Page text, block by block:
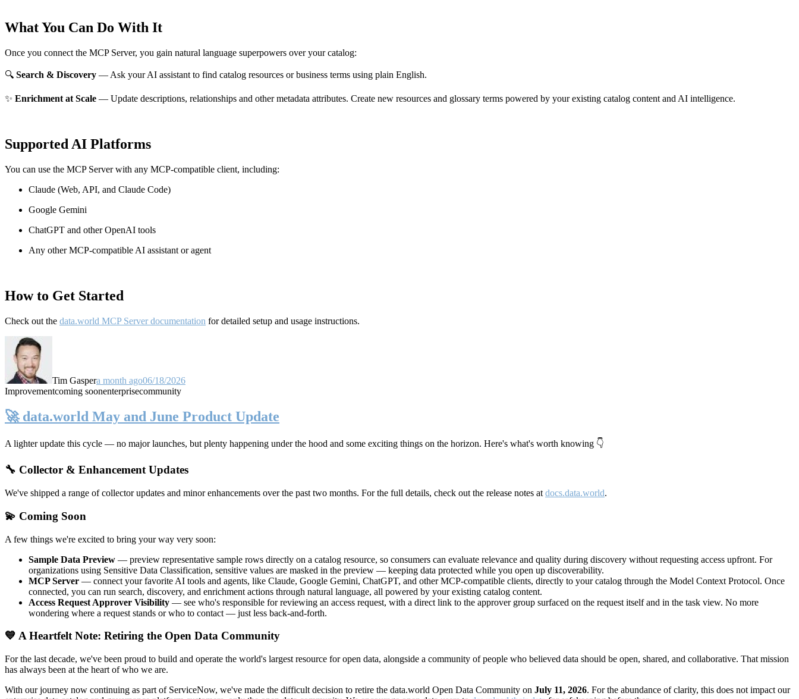
What You Can Do With It
Once you connect the MCP Server, you gain natural language superpowers over your catalog:
🔍 Search & Discovery — Ask your AI assistant to find catalog resources or business terms using plain English.
✨ Enrichment at Scale — Update descriptions, relationships and other metadata attributes. Create new resources and glossary terms powered by your existing catalog content and AI intelligence.
Supported AI Platforms
You can use the MCP Server with any MCP-compatible client, including:
Claude (Web, API, and Claude Code)
Google Gemini
ChatGPT and other OpenAI tools
Any other MCP-compatible AI assistant or agent
How to Get Started
Check out the data.world MCP Server documentation for detailed setup and usage instructions.
Tim Gaspera month ago06/18/2026
Improvementcoming soonenterprisecommunity
🚀 data.world May and June Product Update
A lighter update this cycle — no major launches, but plenty happening under the hood and some exciting things on the horizon. Here's what's worth knowing 👇
🔧 Collector & Enhancement Updates
We've shipped a range of collector updates and minor enhancements over the past two months. For the full details, check out the release notes at docs.data.world.
💫 Coming Soon
A few things we're excited to bring your way very soon:
Sample Data Preview — preview representative sample rows directly on a catalog resource, so consumers can evaluate relevance and quality during discovery without requesting access upfront. For
organizations using Sensitive Data Classification, sensitive values are masked in the preview — keeping data protected while you open up discoverability.
MCP Server — connect your favorite AI tools and agents, like Claude, Google Gemini, ChatGPT, and other MCP-compatible clients, directly to your catalog through the Model Context Protocol. Once
connected, you can run search, discovery, and enrichment actions through natural language, all powered by your existing catalog content.
Access Request Approver Visibility — see who's responsible for reviewing an access request, with a direct link to the approver group surfaced on the request itself and in the task view. No more
wondering where a request stands or who to contact — just less back-and-forth.
💙 A Heartfelt Note: Retiring the Open Data Community
For the last decade, we've been proud to build and operate the world's largest resource for open data, alongside a community of people who believed data should be open, shared, and collaborative. That mission
has always been at the heart of who we are.
With our journey now continuing as part of ServiceNow, we've made the difficult decision to retire the data.world Open Data Community on July 11, 2026. For the abundance of clarity, this does not impact our